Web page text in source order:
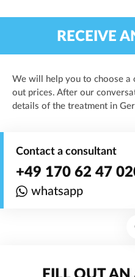
RECEIVE
We will help you to choose a
out prices. After our
details of the treatment in
Contact a consultant
+49 170 62 47
whatsapp